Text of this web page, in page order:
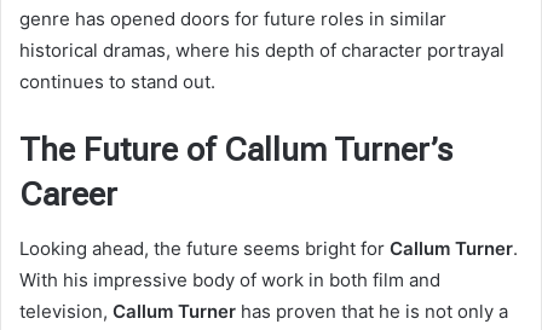
genre has opened doors for future roles in similar
historical dramas, where his depth of character portrayal
continues to stand out.
The Future of Callum Turner’s
Career
Looking ahead, the future seems bright for Callum Turner.
With his impressive body of work in both film and
television, Callum Turner has proven that he is not only a